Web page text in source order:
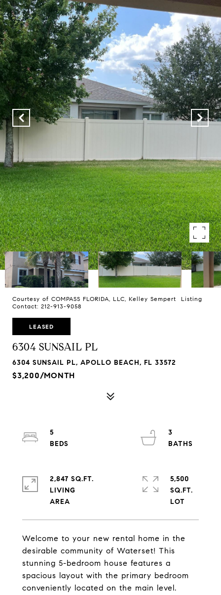
Courtesy of COMPASS FLORIDA, LLC, Kelley Sempert Listing
Contact: 212-913-9058
LEASED
6304 SUNSAIL PL
6304 SUNSAIL PL, APOLLO BEACH, FL 33572
$3,200/MONTH
Welcome to your new rental home in the
desirable community of Waterset! This
stunning 5-bedroom house features a
spacious layout with the primary bedroom
conveniently located on the main level.
5
3
2,847 SQ.FT.
LIVING
5,500
SQ.FT.